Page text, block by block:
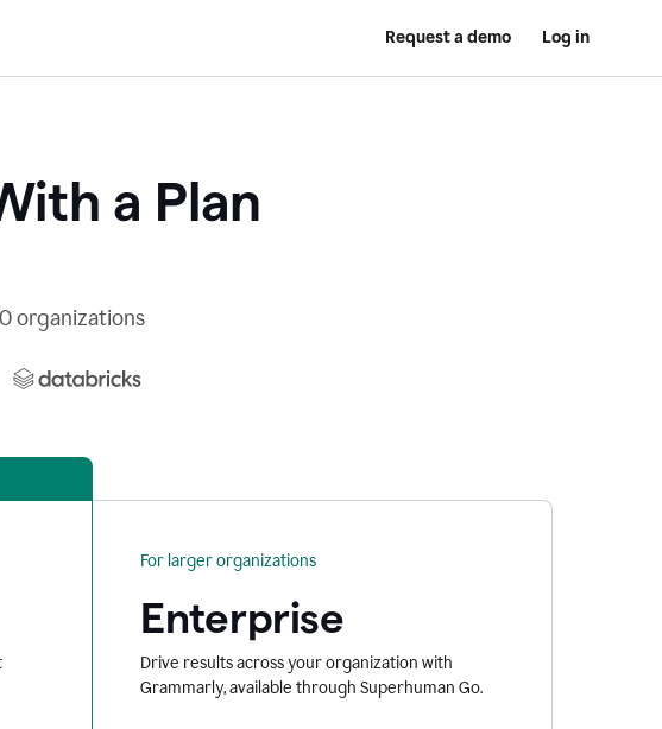
Request a demo Log in
a Plan
organizations
For larger organizations
Enterprise
Drive results across your organization with
Grammarly, available through Superhuman Go.